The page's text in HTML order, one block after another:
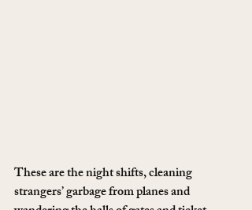
These are the night shifts, cleaning
strangers’ garbage from planes and